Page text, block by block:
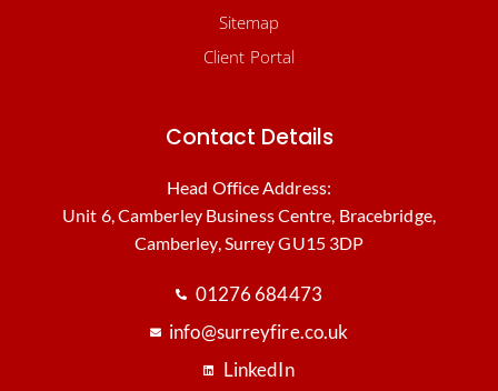
Sitemap
Client Portal
Contact Details
Head Office Address:
Unit 6, Camberley Business Centre, Bracebridge,
Camberley, Surrey GU15 3DP
01276 684473
info@surreyfire.co.uk
LinkedIn